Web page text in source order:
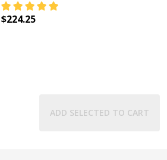
$224.25
ADD SELECTED TO CART